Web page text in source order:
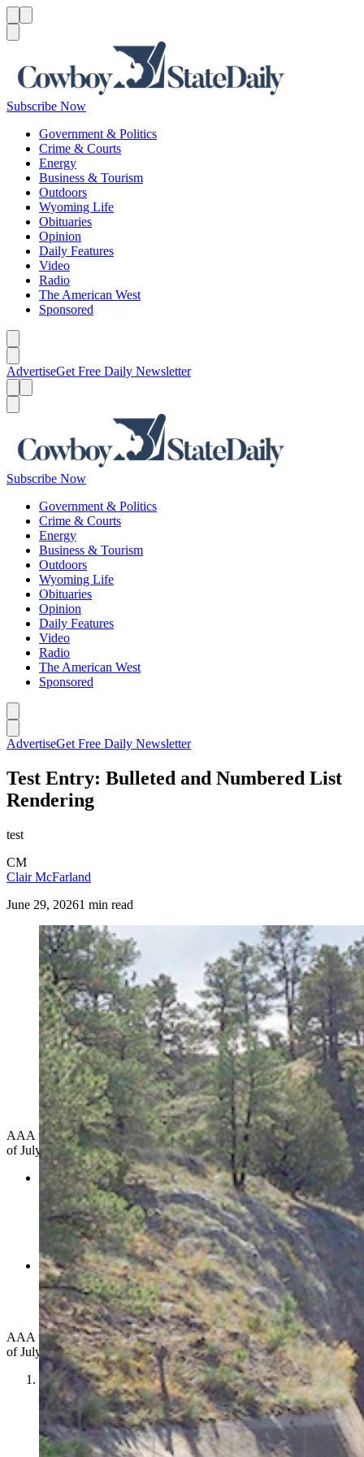
Subscribe Now
Government & Politics
Crime & Courts
Energy
Business & Tourism
Outdoors
Wyoming Life
Obituaries
Opinion
Daily Features
Video
Radio
The American West
Sponsored
AdvertiseGet Free Daily Newsletter
Subscribe Now
Government & Politics
Crime & Courts
Energy
Business & Tourism
Outdoors
Wyoming Life
Obituaries
Opinion
Daily Features
Video
Radio
The American West
Sponsored
AdvertiseGet Free Daily Newsletter
Test Entry: Bulleted and Numbered List
Rendering
test
CM
Clair McFarland
June 29, 20261 min read
Test Caption (Photo by Gary Stone, Nebraska
Extension; Courtesy Harriet Hageman's Office)
AAA urges Wyoming drivers to make two commitments this Fourth
of July:
Slow downand more over when you see any stopped
vehicle on the roadside –emergency vehicles, tow trucks, or
disabled cars. Scan the road ahead to ensure you can move
over or reduce your speed significantly. Give roadside
workers and stranded motorists the space and safety they
deserve.
Plan a safe ride home before you go out. If you're
celebrating, arrange your ride in advance. Avoid driving
impaired or drowsy, which is nearly as dangerous. Don't
underestimate the risk.
AAA urges Wyoming drivers to make two commitments this Fourth
of July:
Slow downand more over when you see any stopped
vehicle on the roadside –emergency vehicles, tow trucks, or
disabled cars. Scan the road ahead to ensure you can move
over or reduce your speed significantly. Give roadside
workers and stranded motorists the space and safety they
deserve.